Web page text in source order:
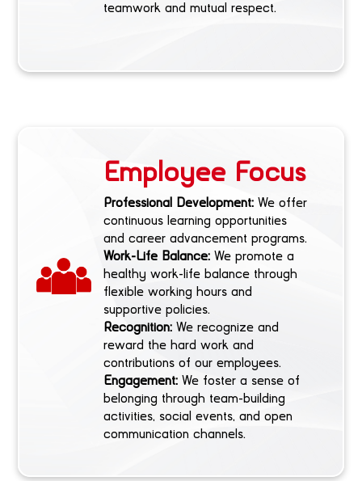
teamwork and mutual respect.
Employee Focus
Professional Development:We offer
continuous learning opportunities
and career advancement programs.
Work-Life Balance:We promote a
healthy work-life balance through
flexible working hours and
supportive policies.
Recognition:We recognize and
reward the hard work and
contributions of our employees.
Engagement:We foster a sense of
belonging through team-building
activities, social events, and open
communication channels.